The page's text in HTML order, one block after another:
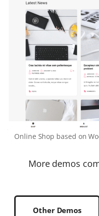
Online Shop based on
More demos
Other Demos